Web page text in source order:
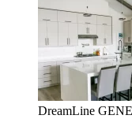
DreamLine